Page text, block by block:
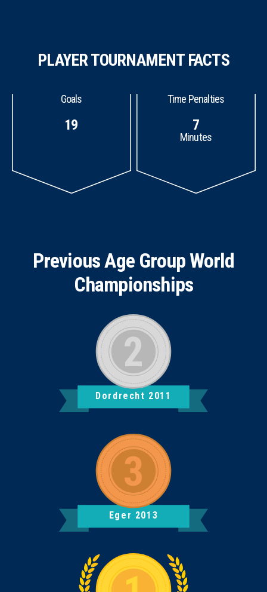
PLAYER TOURNAMENT FACTS
Goals
19
Time Penalties
7
Minutes
Previous Age Group World
Championships
Dordrecht 2011
Eger 2013